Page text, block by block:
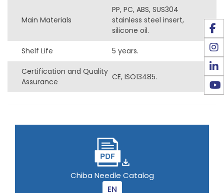
Main Materials
PP, PC, ABS, SUS304
stainless steel insert,
silicone oil.
Shelf Life 5 years.
Certification and Quality
Assurance
CE, ISO13485.
Chiba Needle Catalog
EN